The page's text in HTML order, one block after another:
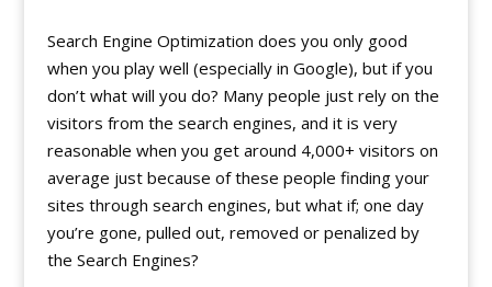
Search Engine Optimization does you only good
when you play well (especially in Google), but if you
don’t what will you do? Many people just rely on the
visitors from the search engines, and it is very
reasonable when you get around 4,000+ visitors on
average just because of these people finding your
sites through search engines, but what if; one day
you’re gone, pulled out, removed or penalized by
the Search Engines?